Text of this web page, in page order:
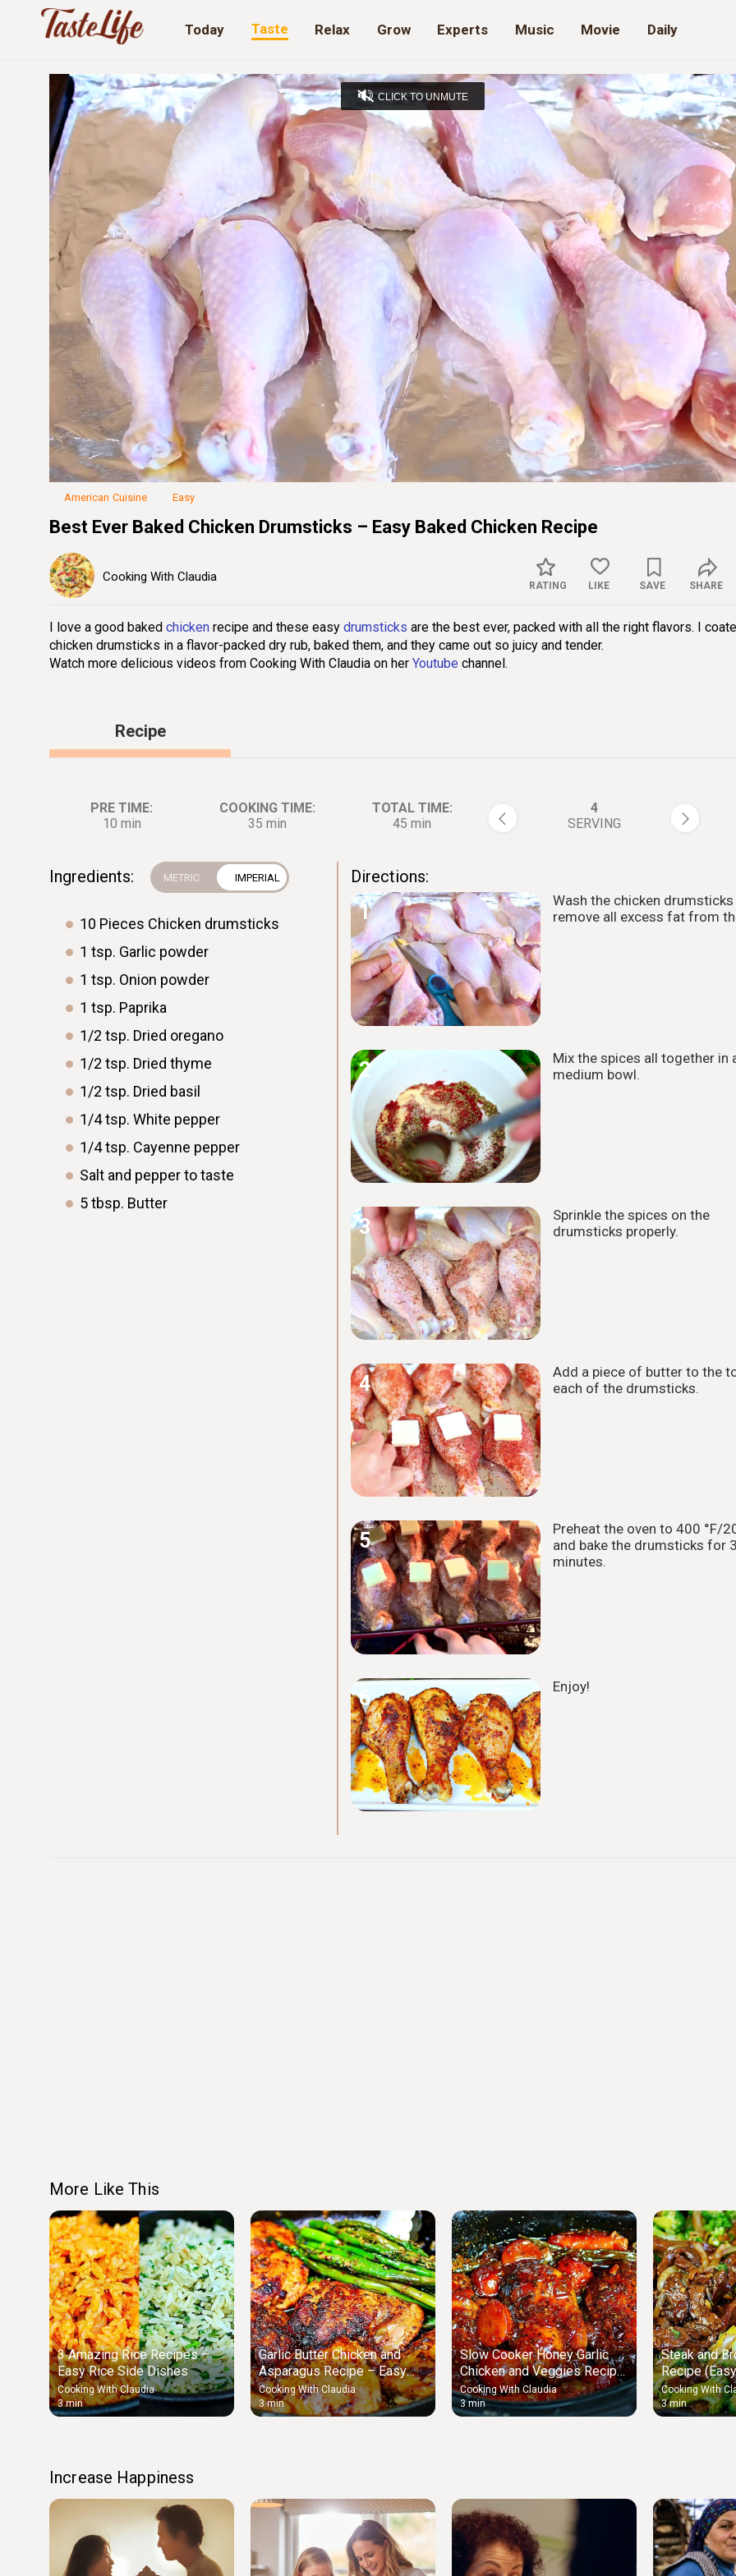
Today Taste Relax Grow Experts Music Movie Daily
Unmute
/
Loaded :
45.50%
Captions
Seek
back
seconds
Seek
forward
10
seconds
CLICK TO UNMUTE
American Cuisine Easy
Best Ever Baked Chicken Drumsticks – Easy Baked Chicken Recipe
Cooking With Claudia
RATING LIKE SAVE SHARE
I love a good baked chicken recipe and these easy drumsticks are the best ever, packed with all the right flavors. I
chicken drumsticks in a flavor-packed dry rub, baked them, and they came out so juicy and tender.
Watch more delicious videos from Cooking With Claudia on her Youtube channel.
Recipe
PRE TIME:
10 min
COOKING TIME:
35 min
TOTAL TIME:
45 min
4
SERVING
Ingredients:
10 Pieces Chicken drumsticks
1 tsp. Garlic powder
1 tsp. Onion powder
1 tsp. Paprika
1/2 tsp. Dried oregano
1/2 tsp. Dried thyme
1/2 tsp. Dried basil
1/4tsp. White pepper
1/4tsp. Cayenne pepper
Salt and pepper to taste
5tbsp. Butter
Directions:
1
Wash the chicken drumsticks
remove all excess fat from
2
Mix the spices all together in
medium bowl.
3
Sprinkle the spices on the
drumsticks properly.
4
Add a piece of butter to the
each of the drumsticks.
5
Preheat the oven to 400 °F/
and bake the drumsticks for
minutes.
6 Enjoy!
More Like This
3 Amazing Rice Recipes –
Easy Rice Side Dishes
Cooking With Claudia
3 min
Garlic Butter Chicken and
Asparagus Recipe – Easy
Chicken & Veggies
Cooking With Claudia
3 min
Slow Cooker Honey Garlic
Chicken and Veggies Recipe
– Easy Chicken and Veggies
Cooking With Claudia
3 min
Steak and
Recipe
Stir Fry)
Cooking With
3 min
Increase Happiness